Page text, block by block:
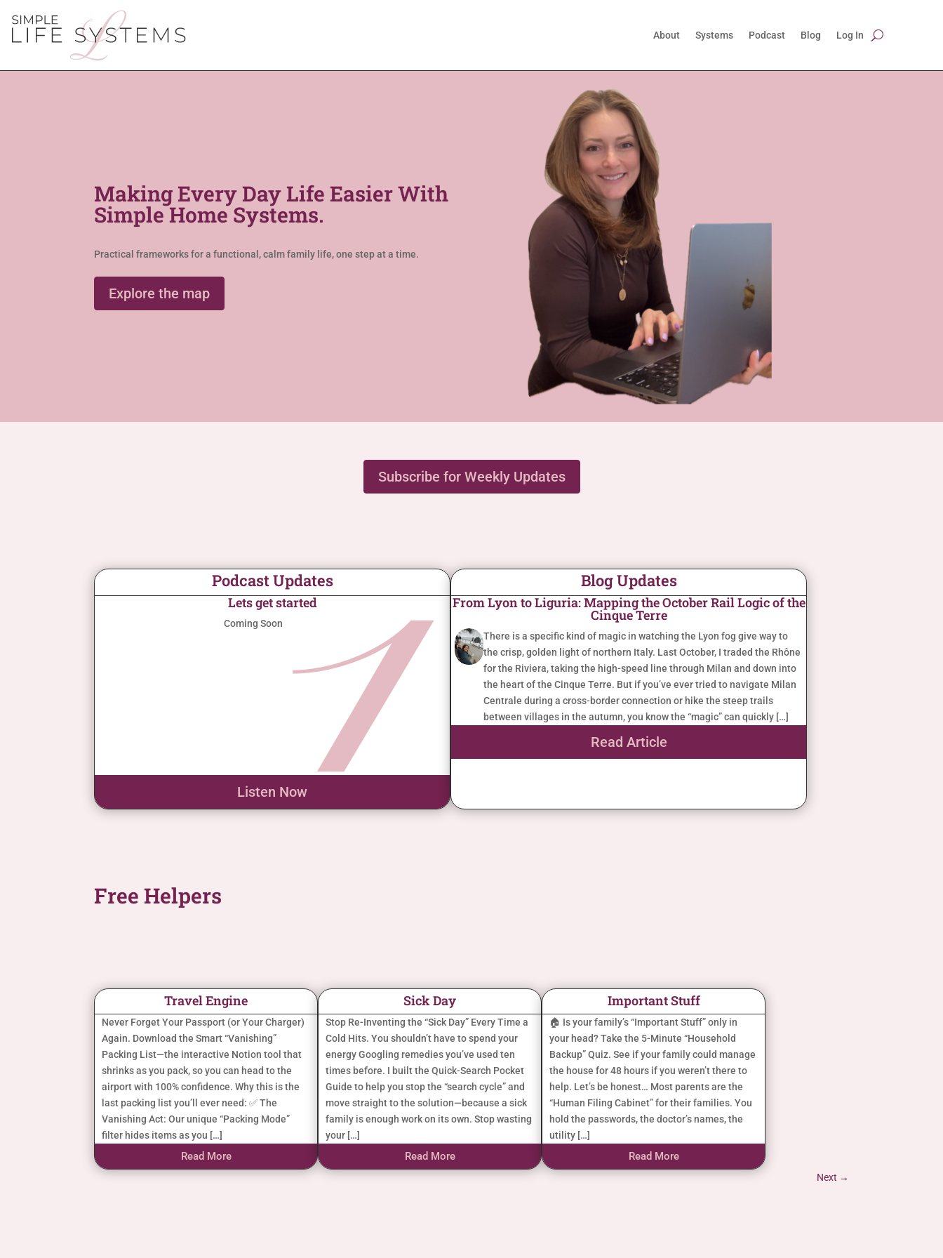
About Systems Podcast Blog Log In
Making Every Day Life Easier With
Simple Home Systems.
Practical frameworks for a functional, calm family life, one step at a time.
Explore the map
Subscribe for Weekly Updates
Podcast Updates
Lets get started
Coming Soon
Listen Now
Blog Updates
From Lyon to Liguria: Mapping the October Rail Logic of the
Cinque Terre
There is a specific kind of magic in watching the Lyon fog give way to
the crisp, golden light of northern Italy. Last October, I traded the Rhône
for the Riviera, taking the high-speed line through Milan and down into
the heart of the Cinque Terre. But if you’ve ever tried to navigate Milan
Centrale during a cross-border connection or hike the steep trails
between villages in the autumn, you know the “magic” can quickly […]
Read Article
Free Helpers
Travel Engine
Never Forget Your Passport (or Your Charger)
Again. Download the Smart “Vanishing”
Packing List—the interactive Notion tool that
shrinks as you pack, so you can head to the
airport with 100% confidence. Why this is the
last packing list you’ll ever need: ✅ The
Vanishing Act: Our unique “Packing Mode”
filter hides items as you […]
Read More
Sick Day
Stop Re-Inventing the “Sick Day” Every Time a
Cold Hits. You shouldn’t have to spend your
energy Googling remedies you’ve used ten
times before. I built the Quick-Search Pocket
Guide to help you stop the “search cycle” and
move straight to the solution—because a sick
family is enough work on its own. Stop wasting
your […]
Read More
Important Stuff
🏠 Is your family’s “Important Stuff” only in
your head? Take the 5-Minute “Household
Backup” Quiz. See if your family could manage
the house for 48 hours if you weren’t there to
help. Let’s be honest… Most parents are the
“Human Filing Cabinet” for their families. You
hold the passwords, the doctor’s names, the
utility […]
Read More
Next →